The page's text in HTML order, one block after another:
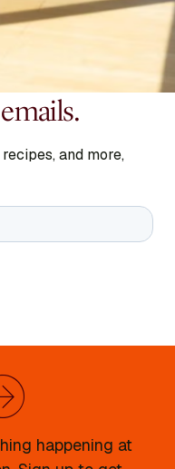
and more,
happening at